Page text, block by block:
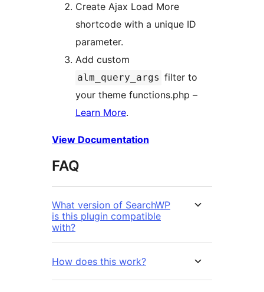
Create Ajax Load More
shortcode with a unique ID
parameter.
Add custom
alm_query_args filter to
your theme functions.php –
Learn More.
View Documentation
FAQ
What version of SearchWP
is this plugin compatible
with?
How does this work?